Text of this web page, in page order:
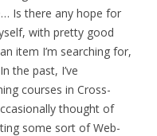
Is there any hope for
with pretty good
item I’m searching for,
the past, I’ve
courses in Cross-
thought of
some sort of Web-